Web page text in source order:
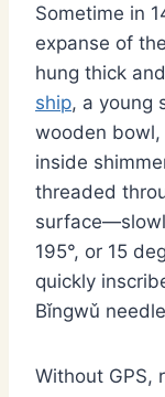
Sometime in
expanse of
hung thick
ship, a young
wooden
inside
threaded
195°, or 15
quickly
Bǐngwǔ
Without GPS,